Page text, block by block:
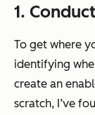
1.
To get where
identifying
create an
scratch, I’ve